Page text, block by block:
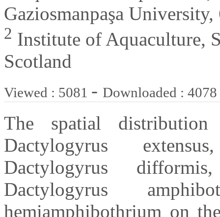
Gaziosmanpaşa
2 Institute of Aquaculture,
Scotland
Viewed : 5081 - Downloaded : 4078
The spatial
Dactylogyrus
Dactylogyrus
Dactylogyrus
hemiamphibothrium on